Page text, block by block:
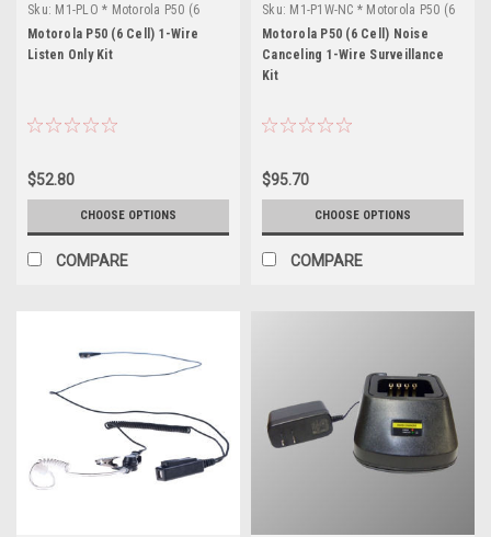
Sku: M1-PLO * Motorola P50 (6
Cell)
Motorola P50 (6 Cell) 1-Wire
Listen Only Kit
$52.80
CHOOSE OPTIONS
COMPARE
Sku: M1-P1W-NC * Motorola P50 (6
Cell)
Motorola P50 (6 Cell) Noise
Canceling 1-Wire Surveillance
Kit
$95.70
CHOOSE OPTIONS
COMPARE